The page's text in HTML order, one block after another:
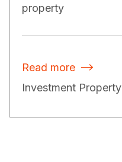
property
Read more 
Investment Property